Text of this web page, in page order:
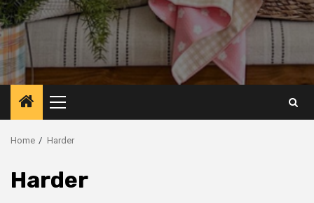
Primary
Menu
Home Harder
Harder